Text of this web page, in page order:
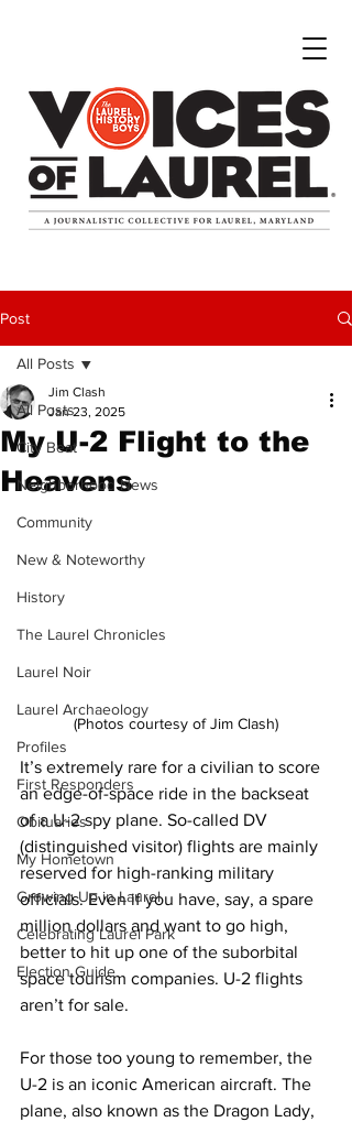
Post
All Posts
City Beat
Neighborhood News
Community
New & Noteworthy
History
The Laurel Chronicles
Laurel Noir
Laurel Archaeology
Profiles
First Responders
Obituaries
My Hometown
Growing Up in Laurel
Celebrating Laurel Park
Election Guide
All Posts
My U-2 Flight to the
Heavens
Jim Clash
Jan 23, 2025
(Photos courtesy of Jim Clash)
It’s extremely rare for a civilian to score
an edge-of-space ride in the backseat
of a U-2 spy plane. So-called DV
(distinguished visitor) flights are mainly
reserved for high-ranking military
officials. Even if you have, say, a spare
million dollars and want to go high,
better to hit up one of the suborbital
space tourism companies. U-2 flights
aren’t for sale.
For those too young to remember, the
U-2 is an iconic American aircraft. The
plane, also known as the Dragon Lady,